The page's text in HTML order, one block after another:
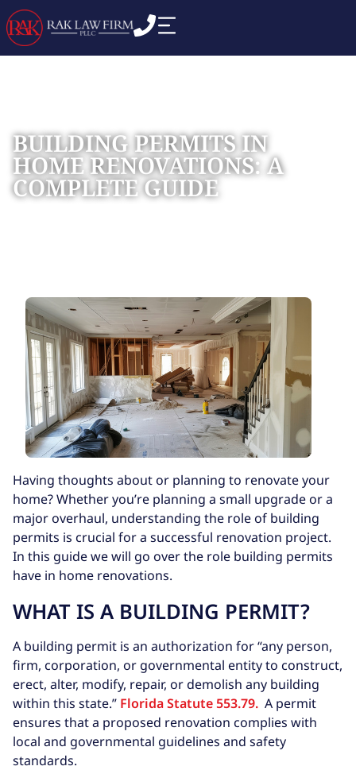
BUILDING PERMITS IN
HOME RENOVATIONS: A
COMPLETE GUIDE
Having thoughts about or planning to renovate your
home? Whether you’re planning a small upgrade or a
major overhaul, understanding the role of building
permits is crucial for a successful renovation project.
In this guide we will go over the role building permits
have in home renovations.
WHAT IS A BUILDING PERMIT?
A building permit is an authorization for “any person,
firm, corporation, or governmental entity to construct,
erect, alter, modify, repair, or demolish any building
within this state.” Florida Statute 553.79. A permit
ensures that a proposed renovation complies with
local and governmental guidelines and safety
standards.